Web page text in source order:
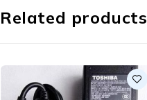
Related products